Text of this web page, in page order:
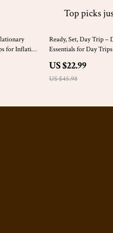
Top picks
for Inflation
50% off
Ready, Set, Day Trip –
Essentials for Day
Download
US $22.99
US $45.98